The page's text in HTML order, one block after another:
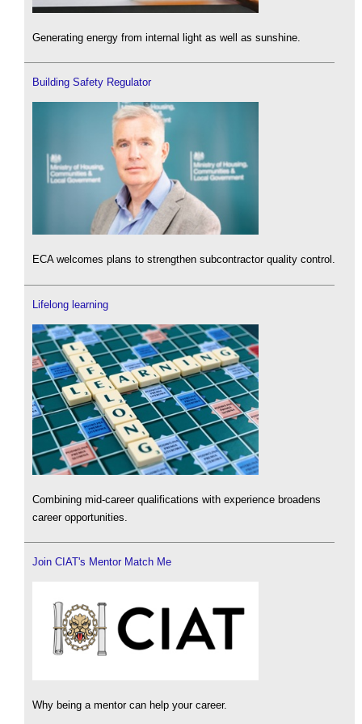
Generating energy from internal light as well as sunshine.
Building Safety Regulator
ECA welcomes plans to strengthen subcontractor quality control.
Lifelong learning
Combining mid-career qualifications with experience broadens
career opportunities.
Join CIAT's Mentor Match Me
Why being a mentor can help your career.